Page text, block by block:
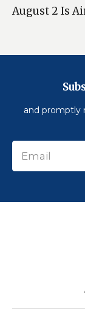
August 2 Is
and promptly